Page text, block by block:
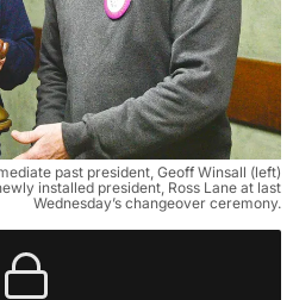
past president, Geoff Winsall (left)
installed president, Ross Lane at last
Wednesday’s changeover ceremony.